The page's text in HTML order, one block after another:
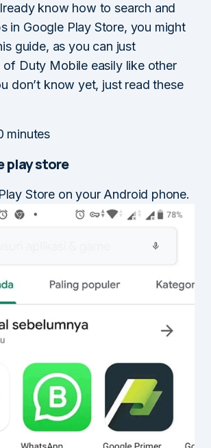
know how to search and
in Google Play Store, you might
guide, as you can just
of Duty Mobile easily like other
don’t know yet, just read these
minutes
play store
Store on your Android phone.